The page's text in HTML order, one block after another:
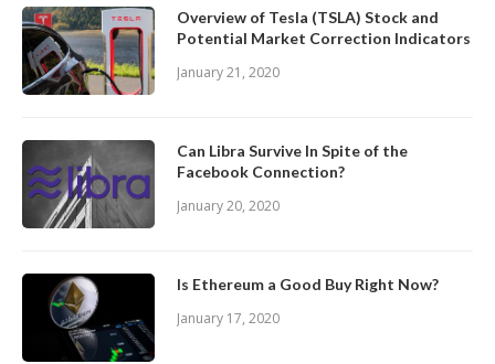
Overview of Tesla (TSLA) Stock and
Potential Market Correction Indicators
January 21, 2020
Can Libra Survive In Spite of the
Facebook Connection?
January 20, 2020
Is Ethereum a Good Buy Right Now?
January 17, 2020